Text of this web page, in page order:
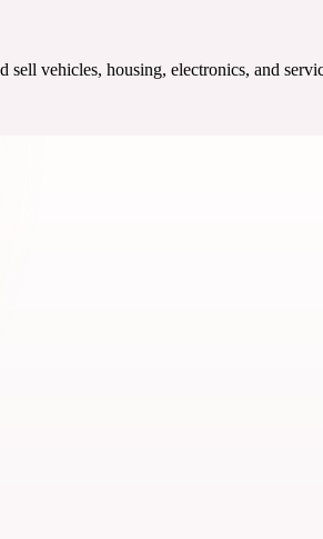
sell vehicles, housing, electronics, and